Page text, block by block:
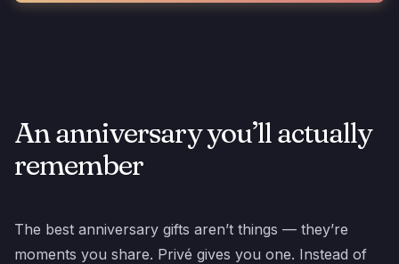
An anniversary you’ll actually
remember
The best anniversary gifts aren’t things — they’re
moments you share. Privé gives you one. Instead of